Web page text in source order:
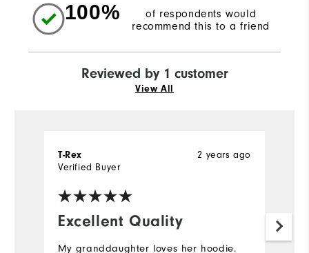
100%
of respondents would
recommend this to a friend
Reviewed by 1 customer
View All
Excellent Quality
2 years ago
T-Rex
Verified Buyer
My granddaughter loves her hoodie.